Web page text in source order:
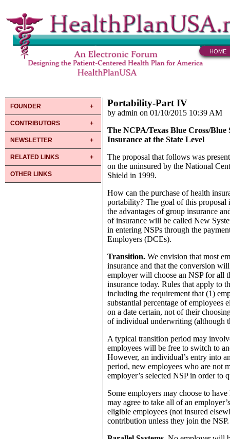
HOME
FOUNDER
CONTRIBUTORS
NEWSLETTER
RELATED LINKS
OTHER LINKS
Portability-Part IV
by admin on 01/10/2015 10:39 AM
The NCPA/Texas Blue Cross/
Insurance at the State Level
The proposal that follows was
on the uninsured by the National
Shield in 1999.
How can the purchase of health
portability? The goal of this proposal
the advantages of group insurance
of insurance will be called New
in entering NSPs through the
Employers (DCEs).
Transition. We envision that most
insurance and that the conversion
employer will choose an NSP for all
insurance today. Rules that apply to
including the requirement that (1)
substantial percentage of employees
on a date certain, not of their
of individual underwriting (although
A typical transition period may
employees will be free to switch to
However, an individual’s entry into
period, new employees who are not
employer’s selected NSP in order
Some employers may choose to
may agree to take all of an
eligible employees (not insured
contribution unless they join the NSP.